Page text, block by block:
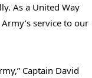
As a United Way
service to our
Captain David